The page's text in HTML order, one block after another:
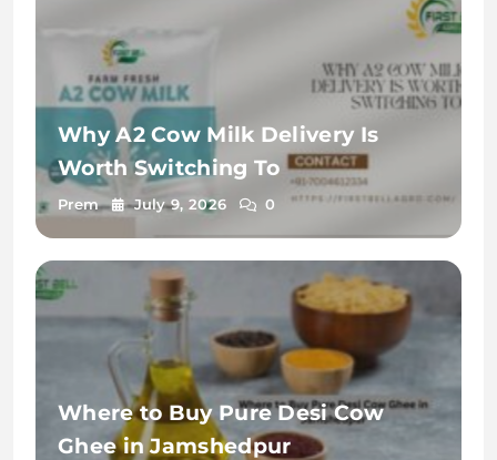
Why A2 Cow Milk Delivery Is
Worth Switching To
Prem July 9, 2026 0
Where to Buy Pure Desi Cow
Ghee in Jamshedpur